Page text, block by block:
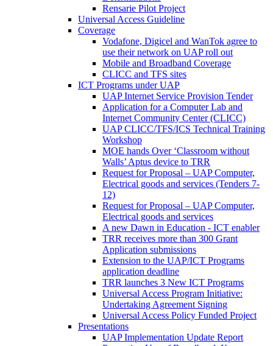
Rensarie Pilot Project
Universal Access Guideline
Coverage
Vodafone, Digicel and WanTok agree to
use their network on UAP roll out
Mobile and Broadband Coverage
CLICC and TFS sites
ICT Programs under UAP
UAP Internet Service Provision Tender
Application for a Computer Lab and
Internet Community Center (CLICC)
UAP CLICC/TFS/ICS Technical Training
Workshop
MOE hands Over ‘Classroom without
Walls’ Aptus device to TRR
Request for Proposal – UAP Computer,
Electrical goods and services (Tenders 7-
12)
Request for Proposal – UAP Computer,
Electrical goods and services
A new Dawn in Education - ICT enabler
TRR receives more than 300 Grant
Application submissions
Extension to the UAP/ICT Programs
application deadline
TRR launches 3 New ICT Programs
Universal Access Program Initiative:
Undertaking Agreement Signing
Universal Access Policy Funded Project
Presentations
UAP Implementation Update Report